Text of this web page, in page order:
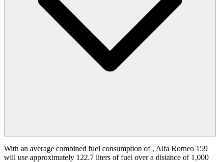
With an average combined fuel consumption of , Alfa Romeo 159
will use approximately 122.7 liters of fuel over a distance of 1,000